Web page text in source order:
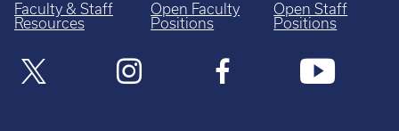
Faculty & Staff
Resources
Open Faculty
Positions
Open Staff
Positions